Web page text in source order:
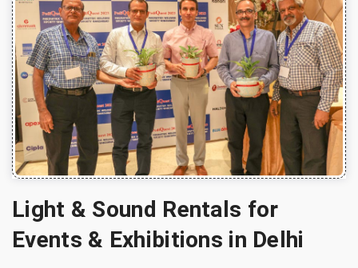
Light & Sound Rentals for
Events & Exhibitions in Delhi